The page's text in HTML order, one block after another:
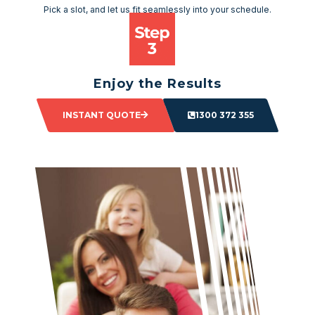
Pick a slot, and let us fit seamlessly into your schedule.
Enjoy the Results
Sit back and watch as your space transforms.
INSTANT QUOTE
1300 372 355